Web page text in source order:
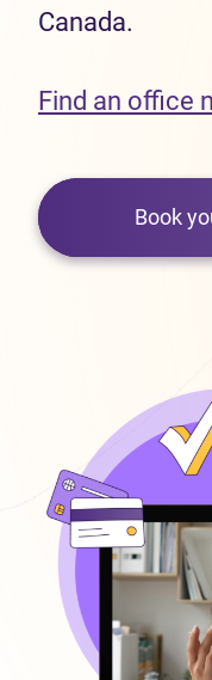
Canada.
Find an office
Book